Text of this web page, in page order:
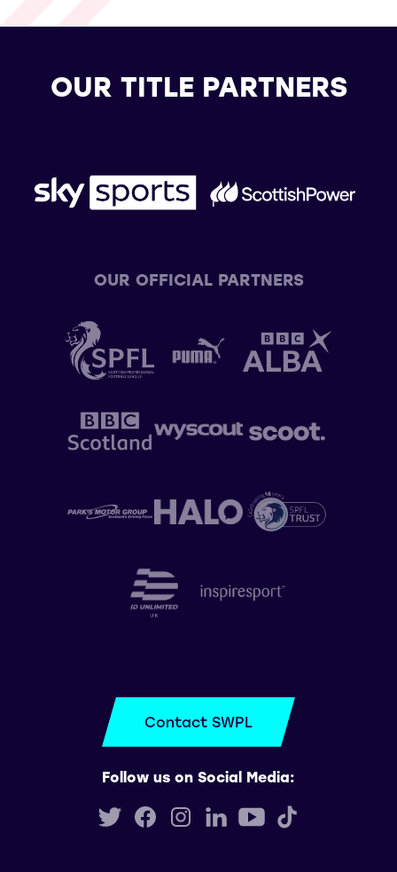
OUR TITLE PARTNERS
OUR OFFICIAL PARTNERS
Contact SWPL
Follow us on Social Media: